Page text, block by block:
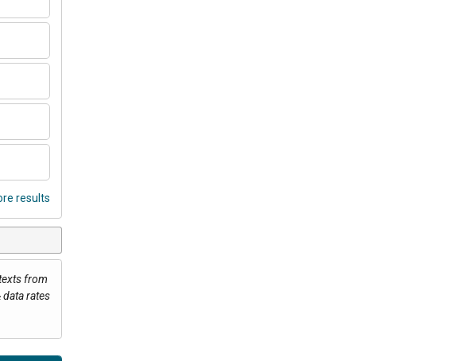
results
from
data rates